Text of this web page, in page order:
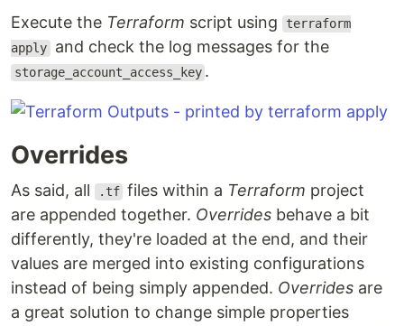
Execute the Terraform script using
terraform
apply and check the log messages for the
storage_account_access_key .
Overrides
As said, all .tf files within a Terraform project
are appended together. Overrides behave a bit
differently, they're loaded at the end, and their
values are merged into existing configurations
instead of being simply appended. Overrides are
a great solution to change simple properties